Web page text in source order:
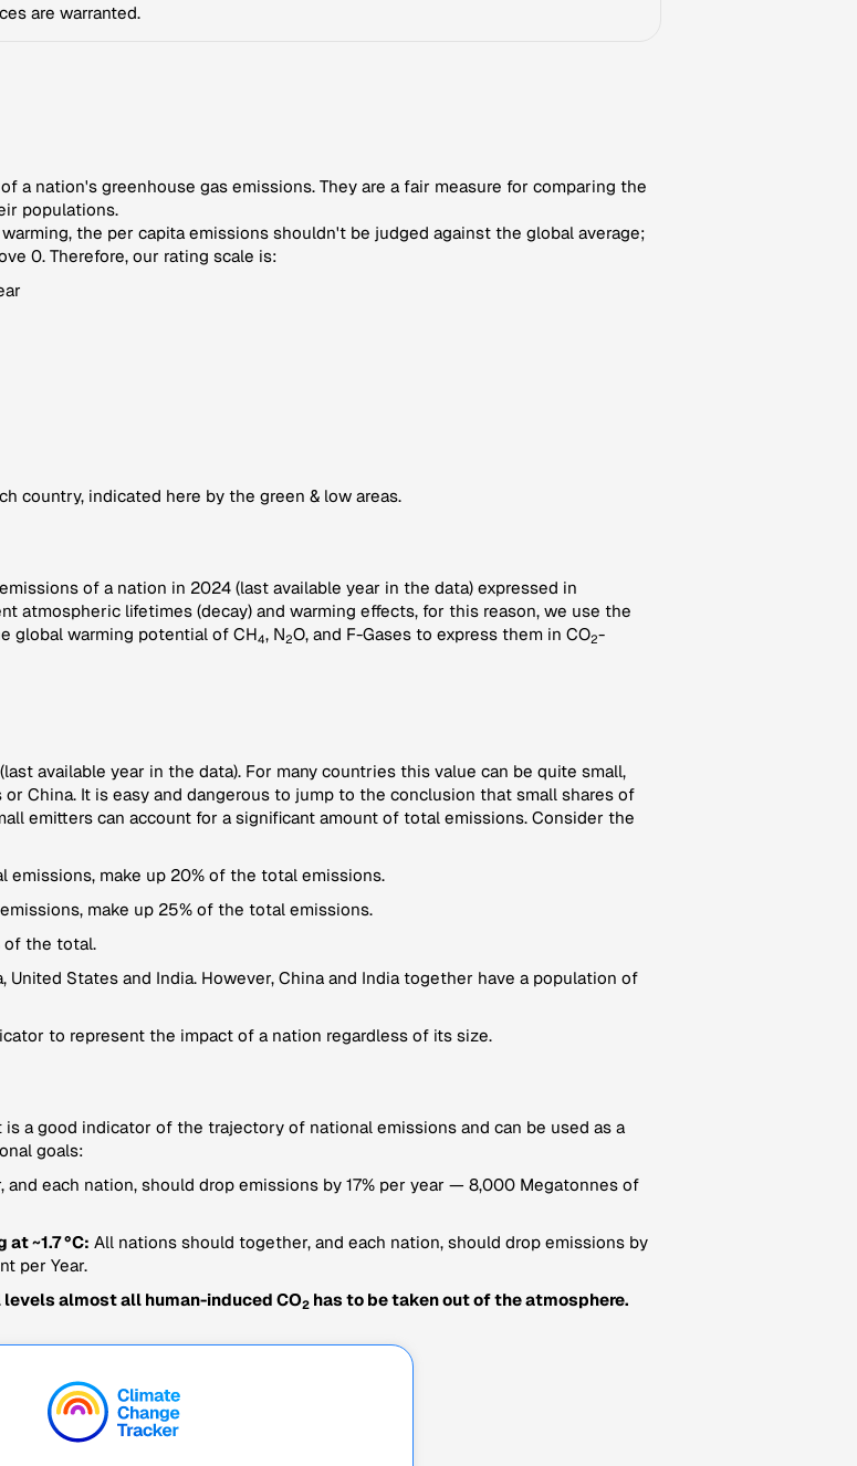
are warranted.
a nation's greenhouse gas emissions. They are a fair measure for comparing the
populations.
the per capita emissions shouldn't be judged against the global average;
0. Therefore, our rating scale is:
country, indicated here by the green & low areas.
of a nation in 2024 (last available year in the data) expressed in
atmospheric lifetimes (decay) and warming effects, for this reason, we use the
global warming potential of CH4, N2O, and F-Gases to express them in CO2-
available year in the data). For many countries this value can be quite small,
China. It is easy and dangerous to jump to the conclusion that small shares of
emitters can account for a significant amount of total emissions. Consider the
emissions, make up 20% of the total emissions.
make up 25% of the total emissions.
of the total.
States and India. However, China and India together have a population of
to represent the impact of a nation regardless of its size.
a good indicator of the trajectory of national emissions and can be used as a
goals:
each nation, should drop emissions by 17% per year — 8,000 Megatonnes of
~1.7 °C: All nations should together, and each nation, should drop emissions by
per Year.
almost all human-induced CO2 has to be taken out of the atmosphere.